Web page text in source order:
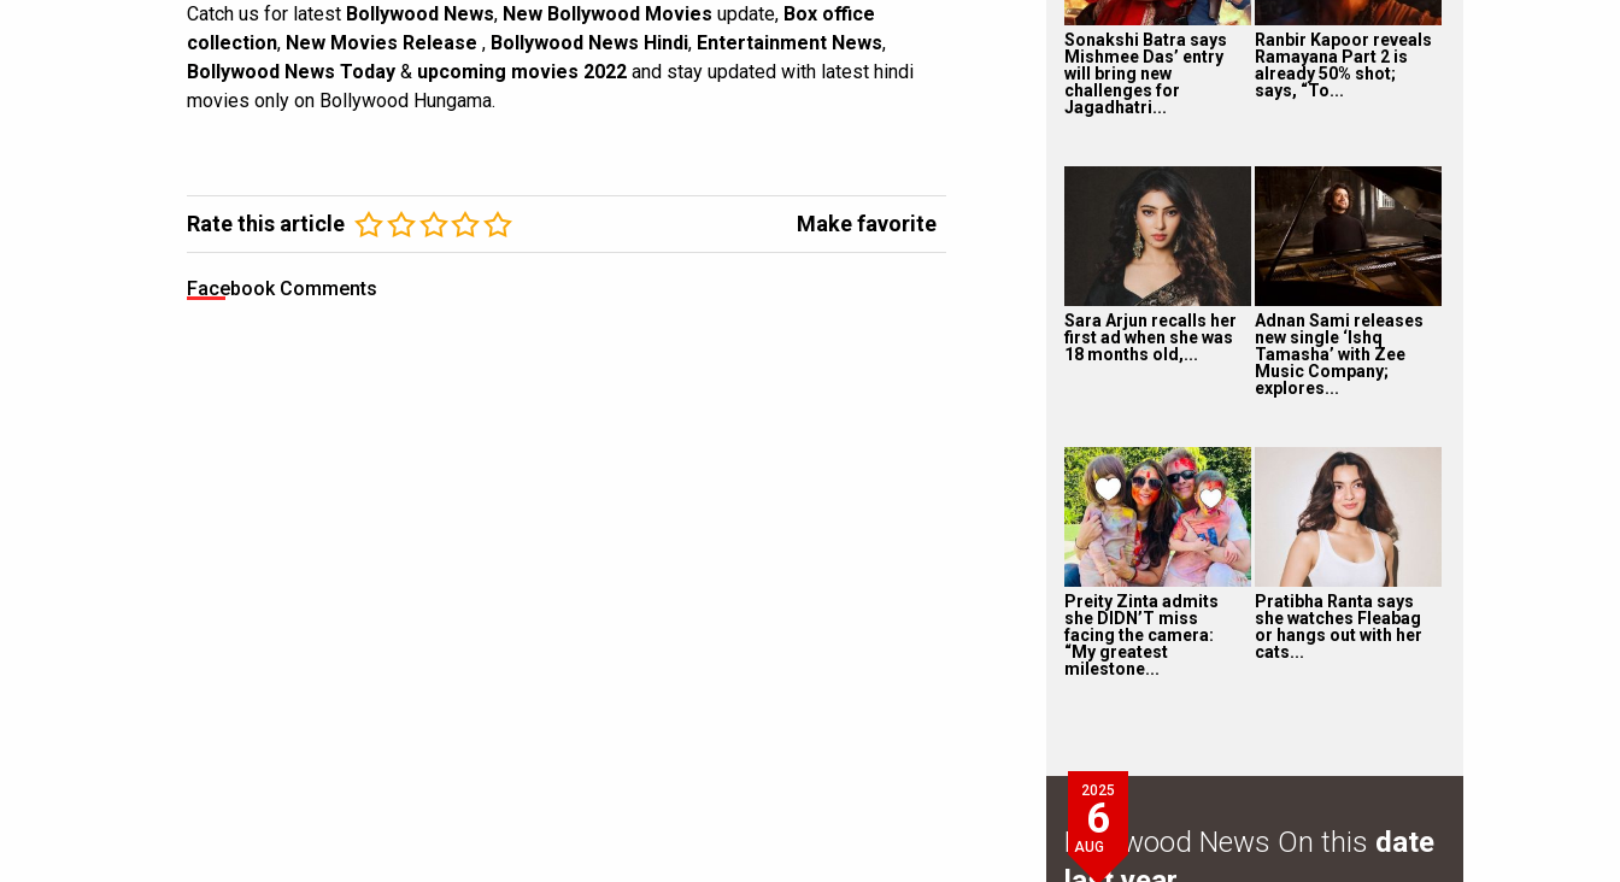
Catch us for latest Bollywood News, New Bollywood Movies update, Box office
collection, New Movies Release , Bollywood News Hindi, Entertainment News,
Bollywood News Today & upcoming movies 2022 and stay updated with latest hindi
movies only on Bollywood Hungama.
Rate this article Make favorite
Facebook Comments
Sonakshi Batra says
Mishmee Das’ entry
will bring new
challenges for
Jagadhatri...
Ranbir Kapoor reveals
Ramayana Part 2 is
already 50% shot;
says, “To...
Sara Arjun recalls her
first ad when she was
18 months old,...
Adnan Sami releases
new single ‘Ishq
Tamasha’ with Zee
Music Company;
explores...
Preity Zinta admits
she DIDN’T miss
facing the camera:
“My greatest
milestone...
Pratibha Ranta says
she watches Fleabag
or hangs out with her
cats...
2025
6
AUG
Bollywood News On this date